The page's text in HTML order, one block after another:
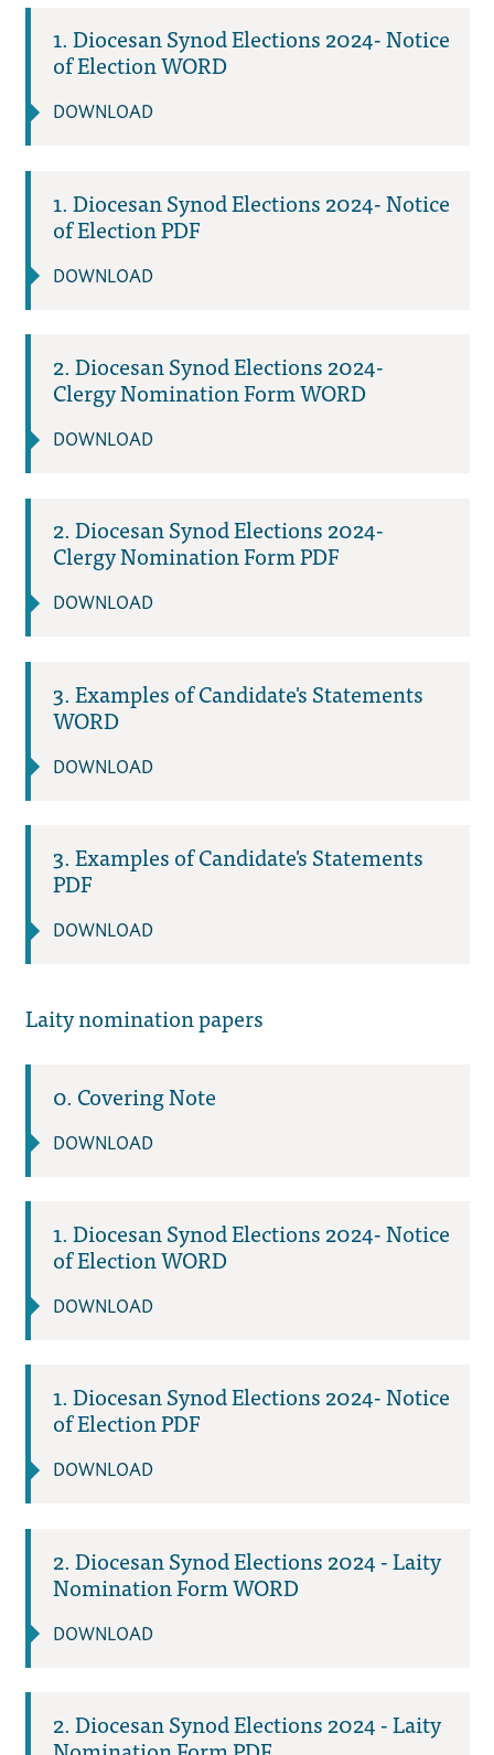
1. Diocesan Synod Elections 2024- Notice
of Election WORD
DOWNLOAD
1. Diocesan Synod Elections 2024- Notice
of Election PDF
DOWNLOAD
2. Diocesan Synod Elections 2024-
Clergy Nomination Form WORD
DOWNLOAD
2. Diocesan Synod Elections 2024-
Clergy Nomination Form PDF
DOWNLOAD
3. Examples of Candidate's Statements
WORD
DOWNLOAD
3. Examples of Candidate's Statements
PDF
DOWNLOAD
Laity nomination papers
0. Covering Note
DOWNLOAD
1. Diocesan Synod Elections 2024- Notice
of Election WORD
DOWNLOAD
1. Diocesan Synod Elections 2024- Notice
of Election PDF
DOWNLOAD
2. Diocesan Synod Elections 2024 - Laity
Nomination Form WORD
DOWNLOAD
2. Diocesan Synod Elections 2024 - Laity